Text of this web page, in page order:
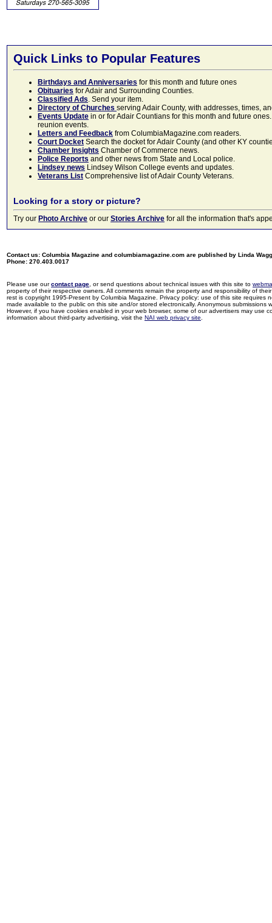
Quick Links to Popular Features
Birthdays and Anniversaries for this month and future ones
Obituaries for Adair and Surrounding Counties.
Classified Ads. Send your item.
Directory of Churches serving Adair County, with addresses, times,
Events Update in or for Adair Countians for this month and future
reunion events.
Letters and Feedback from ColumbiaMagazine.com readers.
Court Docket Search the docket for Adair County (and other KY
Chamber Insights Chamber of Commerce news.
Police Reports and other news from State and Local police.
Lindsey news Lindsey Wilson College events and updates.
Veterans List Comprehensive list of Adair County Veterans.
Looking for a story or picture?
Try our Photo Archive or our Stories Archive for all the information that's
Contact us: Columbia Magazine and columbiamagazine.com are published by Linda
Phone: 270.403.0017
Please use ourcontact page , or send questions about technical issues with this site to
property of their respective owners. All comments remain the property and responsibility of
rest is copyright 1995-Present by Columbia Magazine. Privacy policy: use of this site
made available to the public on this site and/or stored electronically. Anonymous
However, if you have cookies enabled in your web browser, some of our advertisers may use
information about third-party advertising, visit the NAI web privacy site